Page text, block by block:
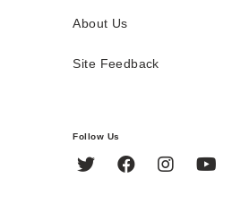
About Us
Site Feedback
Follow Us
Twitter FacebookInstagram